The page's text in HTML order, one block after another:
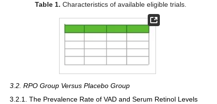
Table 1. Characteristics of available eligible trials.
3.2. RPO Group Versus Placebo Group
3.2.1. The Prevalence Rate of VAD and Serum Retinol Levels